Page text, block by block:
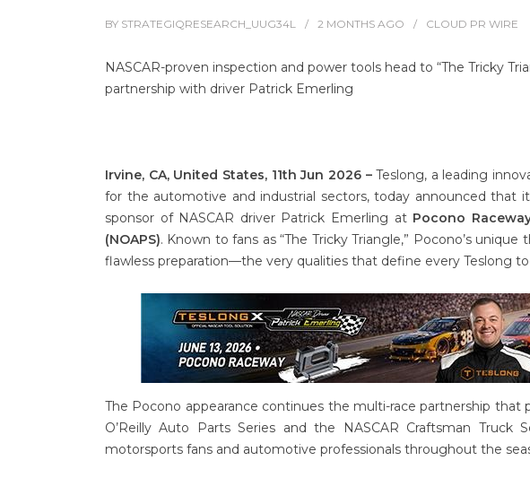
BY STRATEGIQRESEARCH_UUG34L 2 MONTHS AGO CLOUD PR WIRE
NASCAR-proven inspection and power tools head to “The Tricky
partnership with driver Patrick Emerling
Irvine, CA, United States, 11th Jun 2026 –Teslong, a leading
for the automotive and industrial sectors, today announced that
sponsor of NASCAR driver Patrick Emerling at Pocono
(NOAPS). Known to fans as “The Tricky Triangle,” Pocono’s
flawless preparation—the very qualities that define every Teslong
The Pocono appearance continues the multi-race partnership
O’Reilly Auto Parts Series and the NASCAR Craftsman
motorsports fans and automotive professionals throughout the